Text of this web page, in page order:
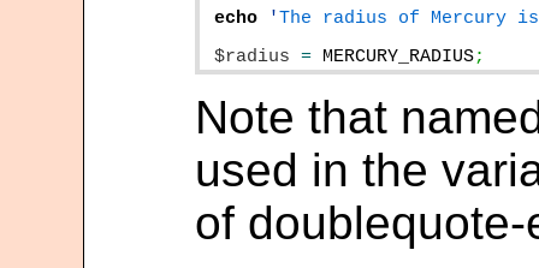
echo
'The radius of Mercury
$radius
= MERCURY_RADIUS;
Note that
used in the
of